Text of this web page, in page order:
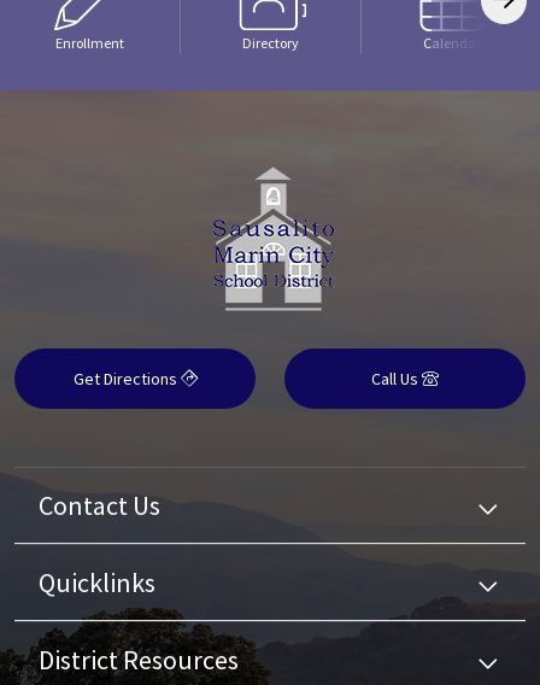
Enrollment Directory Calendar
Get Directions Call Us
Contact Us
Quicklinks
District Resources